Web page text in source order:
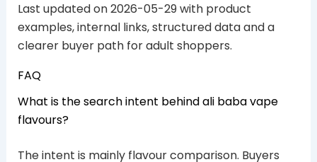
Last updated on 2026-05-29 with product
examples, internal links, structured data and a
clearer buyer path for adult shoppers.
FAQ
What is the search intent behind ali baba vape
flavours?
The intent is mainly flavour comparison. Buyers